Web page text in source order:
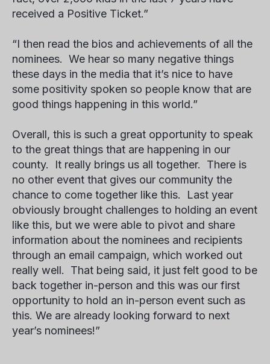
received a Positive Ticket.”
“I then read the bios and achievements of all the
nominees. We hear so many negative things
these days in the media that it’s nice to have
some positivity spoken so people know that are
good things happening in this world.”
Overall, this is such a great opportunity to speak
to the great things that are happening in our
county. It really brings us all together. There is
no other event that gives our community the
chance to come together like this. Last year
obviously brought challenges to holding an event
like this, but we were able to pivot and share
information about the nominees and recipients
through an email campaign, which worked out
really well. That being said, it just felt good to be
back together in-person and this was our first
opportunity to hold an in-person event such as
this. We are already looking forward to next
year’s nominees!”